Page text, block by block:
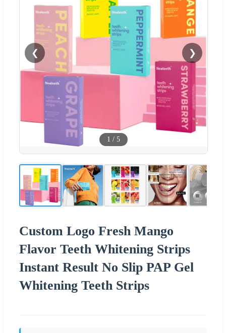
❮ ❯
1 / 5
Custom Logo Fresh Mango
Flavor Teeth Whitening Strips
Instant Result No Slip PAP Gel
Whitening Teeth Strips